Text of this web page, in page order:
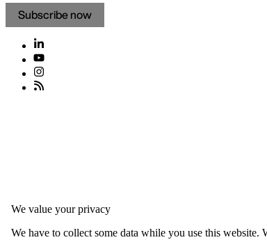
Subscribe now
We value your privacy
We have to collect some data while you use this